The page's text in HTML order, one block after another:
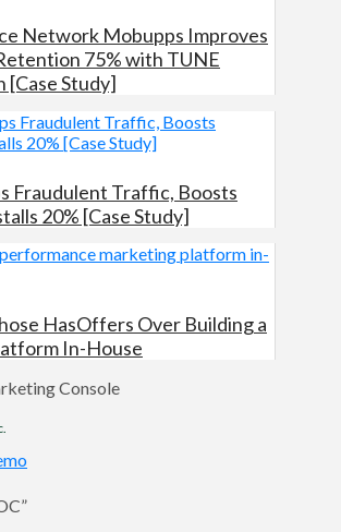
Network Mobupps Improves
75% with TUNE
[Case Study]
Fraudulent Traffic, Boosts
20% [Case Study]
HasOffers Over Building a
In-House